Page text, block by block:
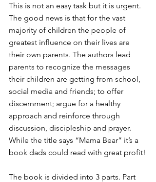
This is not an easy task but it is urgent.
The good news is that for the vast
majority of children the people of
greatest influence on their lives are
their own parents. The authors lead
parents to recognize the messages
their children are getting from school,
social media and friends; to offer
discernment; argue for a healthy
approach and reinforce through
discussion, discipleship and prayer.
While the title says “Mama Bear” it’s a
book dads could read with great profit!
The book is divided into 3 parts. Part